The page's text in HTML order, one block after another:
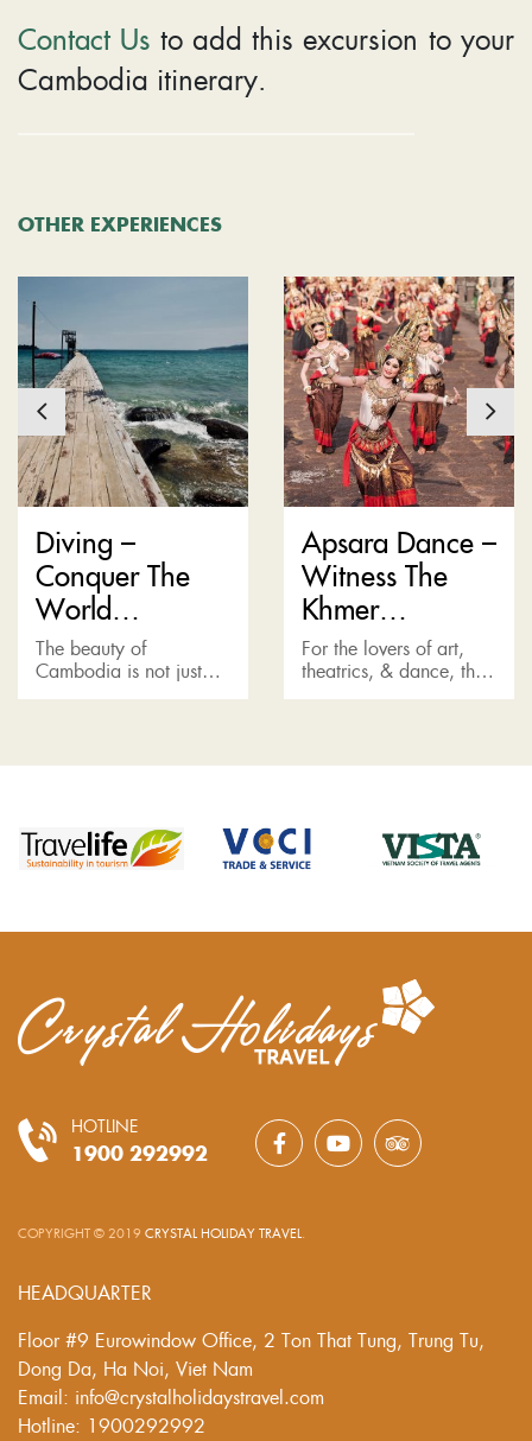
Contact Us to add this excursion to your
Cambodia itinerary.
OTHER EXPERIENCES
Diving –
Conquer The
World
Underneath
Sihanoukville
The beauty of
Cambodia is not just
diversified on the
underneath. The diving
Apsara Dance –
Witness The
Khmer
Performance
For the lovers of art,
theatrics, & dance, the
Apsara Show, or the
the best things to do...
HOTLINE
1900 292992
COPYRIGHT © 2019 CRYSTAL HOLIDAY TRAVEL
HEADQUARTER
Floor #9 Eurowindow Office, 2 Ton That Tung, Trung Tu,
Dong Da, Ha Noi, Viet Nam
Email: info@crystalholidaystravel.com
Hotline: 1900292992